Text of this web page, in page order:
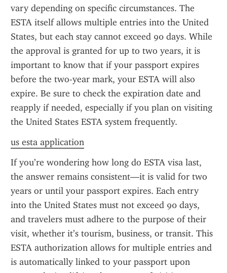
vary depending on specific circumstances. The
ESTA itself allows multiple entries into the United
States, but each stay cannot exceed 90 days. While
the approval is granted for up to two years, it is
important to know that if your passport expires
before the two-year mark, your ESTA will also
expire. Be sure to check the expiration date and
reapply if needed, especially if you plan on visiting
the United States ESTA system frequently.
us esta application
If you’re wondering how long do ESTA visa last,
the answer remains consistent—it is valid for two
years or until your passport expires. Each entry
into the United States must not exceed 90 days,
and travelers must adhere to the purpose of their
visit, whether it’s tourism, business, or transit. This
ESTA authorization allows for multiple entries and
is automatically linked to your passport upon